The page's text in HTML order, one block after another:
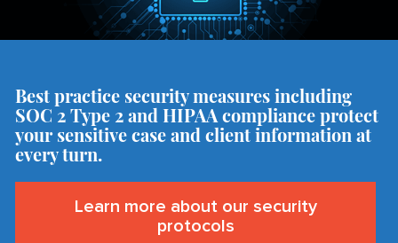
Best practice security measures including
SOC 2 Type 2 and HIPAA compliance protect
your sensitive case and client information at
every turn.
Learn more about our security
protocols